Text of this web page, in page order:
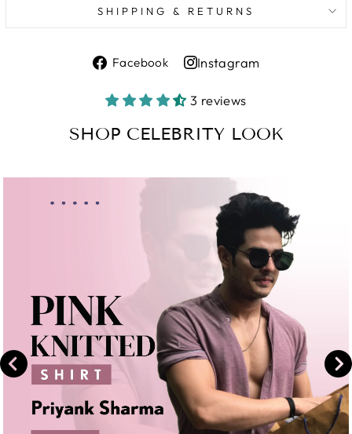
SHIPPING & RETURNS
Facebook
Share
Facebook
Instagram
on
3 reviews
SHOP CELEBRITY LOOK